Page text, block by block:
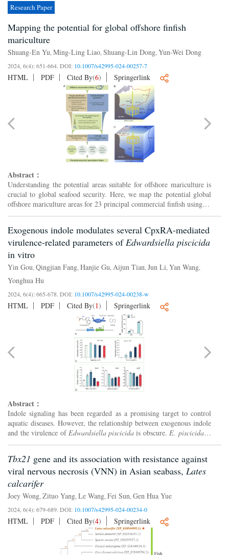
Research Paper
Mapping the potential for global offshore finfish
mariculture
Shuang-En Yu Ming-Ling Liao Shuang-Lin Dong Yun-Wei Dong
2024, 6(4): 651-664. DOI: 10.1007/s42995-024-00257-7
HTML PDF Cited By(6) Springerlink
Abstract：
Understanding the potential areas suitable for offshore mariculture is
crucial to global seafood security. Here, we map the potential global
offshore mariculture areas for 23 principal commercial finfish using an
ensemble model. The model involves th...
Exogenous indole modulates several CpxRA-mediated
virulence-related parameters ofEdwardsiella piscicida
in vitro
Yin Gou,Qingjian Fang,Hanjie Gu,Aijun Tian,Jun Li,Yan Wang,
Yonghua Hu
2024, 6(4): 665-678. DOI: 10.1007/s42995-024-00238-w
HTML PDF Cited By(1) Springerlink
Abstract：
Indole signaling has been regarded as a promising target to control
aquatic diseases. However, the relationship between exogenous indole
and the virulence of Edwardsiella piscicida is obscure. E. piscicidais
Tbx21 gene and its association with resistance against
viral nervous necrosis (VNN) in Asian seabass, Lates
calcarifer
Joey Wong Zituo Yang Le Wang Fei Sun Gen Hua Yue
2024, 6(4): 679-689. DOI: 10.1007/s42995-024-00234-0
HTML PDF Cited By(4) Springerlink